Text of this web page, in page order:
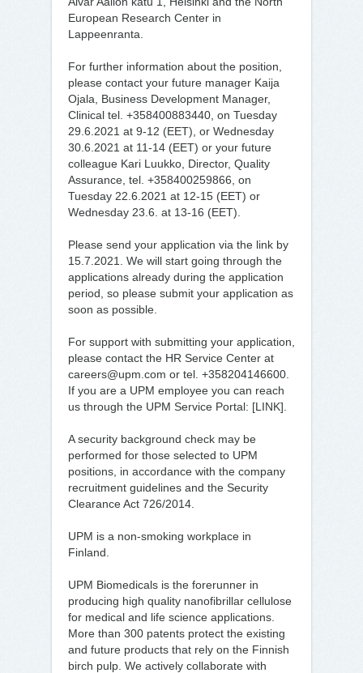
European Research Center in
Lappeenranta.
For further information about the position,
please contact your future manager Kaija
Ojala, Business Development Manager,
Clinical tel. +358400883440, on Tuesday
29.6.2021 at 9-12 (EET), or Wednesday
30.6.2021 at 11-14 (EET) or your future
colleague Kari Luukko, Director, Quality
Assurance, tel. +358400259866, on
Tuesday 22.6.2021 at 12-15 (EET) or
Wednesday 23.6. at 13-16 (EET).
Please send your application via the link by
15.7.2021. We will start going through the
applications already during the application
period, so please submit your application as
soon as possible.
For support with submitting your application,
please contact the HR Service Center at
careers@upm.com or tel. +358204146600.
If you are a UPM employee you can reach
us through the UPM Service Portal: [LINK].
A security background check may be
performed for those selected to UPM
positions, in accordance with the company
recruitment guidelines and the Security
Clearance Act 726/2014.
UPM is a non-smoking workplace in
Finland.
UPM Biomedicals is the forerunner in
producing high quality nanofibrillar cellulose
for medical and life science applications.
More than 300 patents protect the existing
and future products that rely on the Finnish
birch pulp. We actively collaborate with